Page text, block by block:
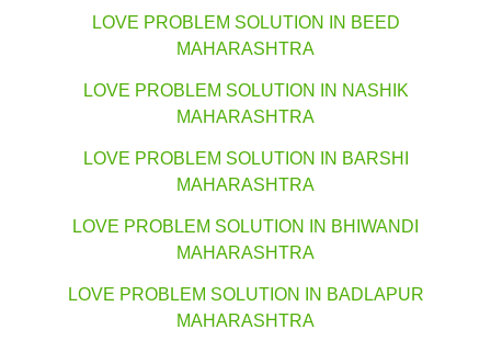
LOVE PROBLEM SOLUTION IN BEED
MAHARASHTRA
LOVE PROBLEM SOLUTION IN NASHIK
MAHARASHTRA
LOVE PROBLEM SOLUTION IN BARSHI
MAHARASHTRA
LOVE PROBLEM SOLUTION IN BHIWANDI
MAHARASHTRA
LOVE PROBLEM SOLUTION IN BADLAPUR
MAHARASHTRA